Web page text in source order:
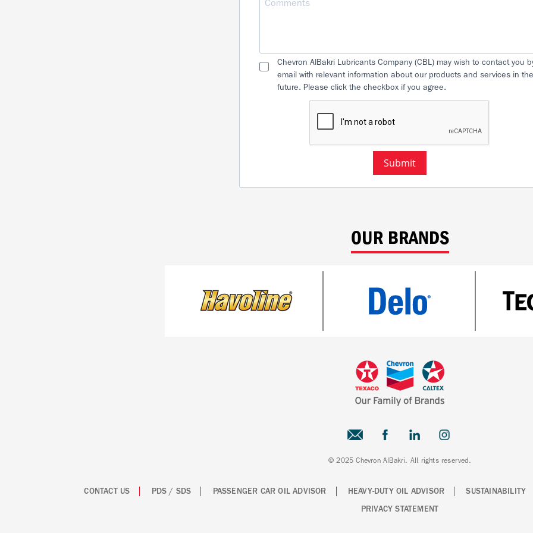
Chevron AlBakri Lubricants Company (CBL) may wish to contact you
email with relevant information about our products and services in the
future. Please click the checkbox if you agree.
Submit
OUR BRANDS
© 2025 Chevron AlBakri. All rights reserved.
CONTACT US PDS / SDS PASSENGER CAR OIL ADVISOR HEAVY-DUTY OIL ADVISOR
SUSTAINABILITY
PRIVACY STATEMENT